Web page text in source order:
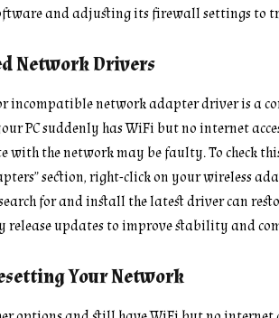
and adjusting its firewall settings to
Network Drivers
incompatible network adapter driver is a
PC suddenly has WiFi but no internet
with the network may be faulty. To check
section, right-click on your wireless
for and install the latest driver can
release updates to improve stability and
Your Network